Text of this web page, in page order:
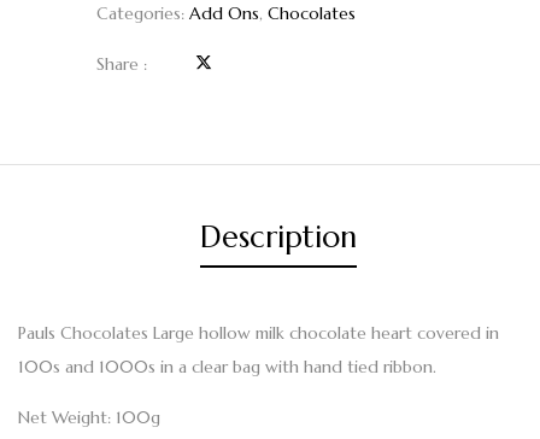
Categories: Add Ons, Chocolates
Share :
Description
Pauls Chocolates Large hollow milk chocolate heart covered in
100s and 1000s in a clear bag with hand tied ribbon.
Net Weight: 100g